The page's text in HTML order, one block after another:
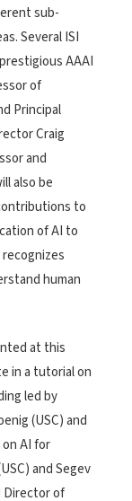
sub-
Several ISI
AAAI
of
Principal
Craig
and
also be
to
of AI to
human
at this
in a tutorial on
led by
(USC) and
on AI for
and Segev
Director of